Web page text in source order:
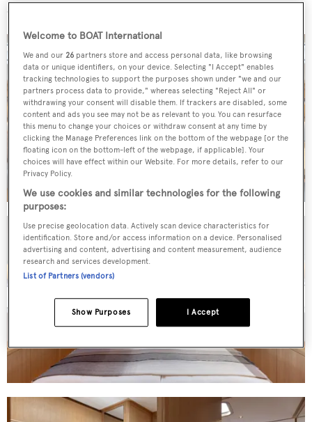
double and two twins.
Welcome to BOAT International
We and our26 partners store and access personal data, like browsing
data or unique identifiers, on your device. Selecting "I Accept" enables
tracking technologies to support the purposes shown under "we and our
partners process data to provide," whereas selecting "Reject All" or
withdrawing your consent will disable them. If trackers are disabled, some
content and ads you see may not be as relevant to you. You can resurface
this menu to change your choices or withdraw consent at any time by
clicking the Manage Preferences link on the bottom of the webpage [or the
floating icon on the bottom-left of the webpage, if applicable]. Your
choices will have effect within our Website. For more details, refer to our
Privacy Policy.
We use cookies and similar technologies for the following
purposes:
Use precise geolocation data. Actively scan device characteristics for
identification. Store and/or access information on a device. Personalised
advertising and content, advertising and content measurement, audience
research and services development.
List of Partners (vendors)
I Accept
Show Purposes